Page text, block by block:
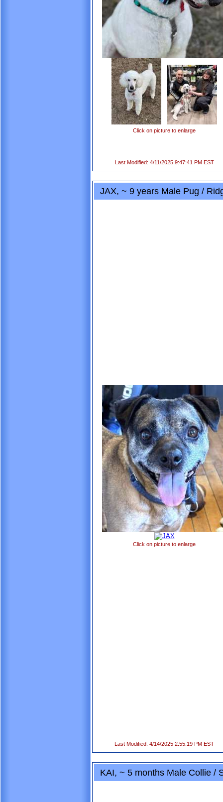
Click on picture to enlarge
Last Modified: 4/11/2025 9:47:41 PM EST
JAX, ~ 9 years Male Pug /
Click on picture to enlarge
Last Modified: 4/14/2025 2:55:19 PM EST
KAI, ~ 5 months Male Collie /